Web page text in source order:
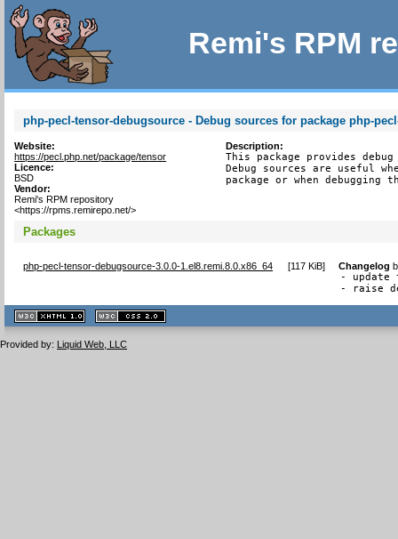
Remi's RPM
php-pecl-tensor-debugsource - Debug sources for package php-
Website:
https://pecl.php.net/package/tensor
Licence:
BSD
Vendor:
Remi's RPM repository
<https://rpms.remirepo.net/>
Description:
This package provides
Debug sources are useful
package or when debugging
Packages
php-pecl-tensor-debugsource-3.0.0-1.el8.remi.8.0.x86_64 [117 KiB] Changelog
- update
- raise
XHTML
1.1 valide
2.0 valide
Provided by: Liquid Web, LLC